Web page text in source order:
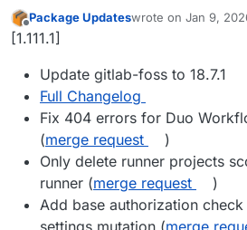
Offline
Package Updateswrote on Jan 9,
last edited by
[1.111.1]
Update gitlab-foss to 18.7.1
Full Changelog
Fix 404 errors for Duo
(merge request
)
Only delete runner projects
runner (merge request
)
Add base authorization
settings mutation (merge